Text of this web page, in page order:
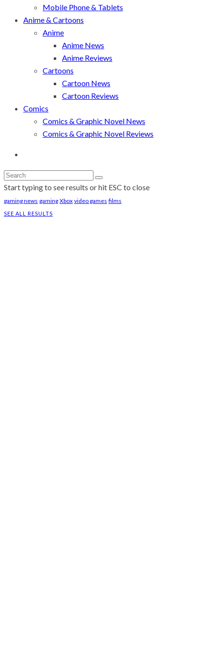
Mobile Phone & Tablets
Anime & Cartoons
Anime
Anime News
Anime Reviews
Cartoons
Cartoon News
Cartoon Reviews
Comics
Comics & Graphic Novel News
Comics & Graphic Novel Reviews
Start typing to see results or hit ESC to close
gaming news gaming Xbox video games films
SEE ALL RESULTS